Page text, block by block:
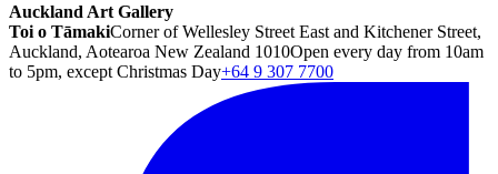
Auckland Art Gallery
Toi o TāmakiCorner of Wellesley Street East and Kitchener Street,
Auckland, Aotearoa New Zealand 1010Open every day from 10am
to 5pm, except Christmas Day+64 9 307 7700